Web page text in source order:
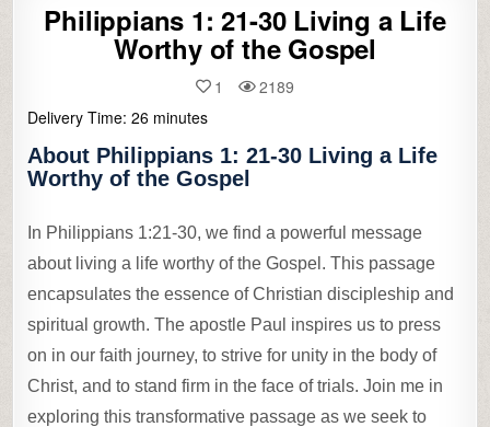
Philippians 1: 21-30 Living a Life
Worthy of the Gospel
1
2189
Delivery Time: 26 minutes
About Philippians 1: 21-30 Living a Life
Worthy of the Gospel
In Philippians 1:21-30, we find a powerful message
about living a life worthy of the Gospel. This passage
encapsulates the essence of Christian discipleship and
spiritual growth. The apostle Paul inspires us to press
on in our faith journey, to strive for unity in the body of
Christ, and to stand firm in the face of trials. Join me in
exploring this transformative passage as we seek to